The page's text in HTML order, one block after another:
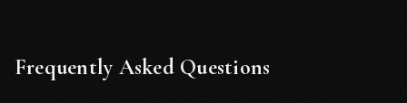
Frequently Asked Questions